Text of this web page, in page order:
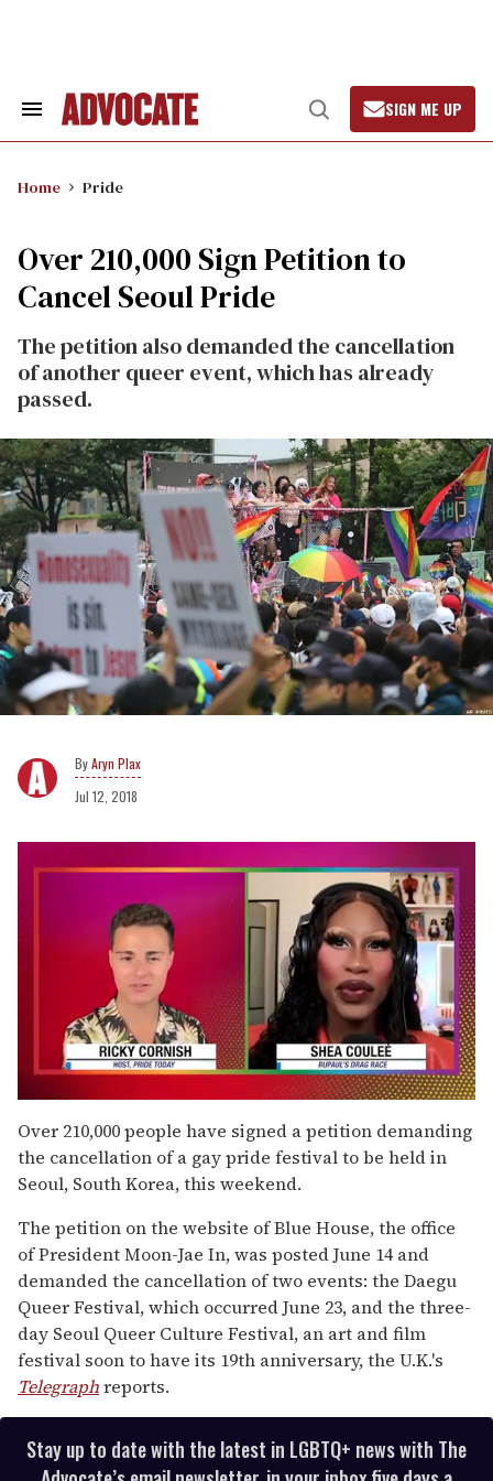
Search
Open
Search
SIGN ME UP
Home Pride
Over 210,000 Sign Petition to
Cancel Seoul Pride
The petition also demanded the cancellation
of another queer event, which has already
passed.
Aryn Plax
Jul 12, 2018
of
2
minutes,
13
seconds
Over 210,000 people have signed a petition demanding
the cancellation of a gay pride festival to be held in
Seoul, South Korea, this weekend.
The petition on the website of Blue House, the office
of President Moon-Jae In, was posted June 14 and
demanded the cancellation of two events: the Daegu
Queer Festival, which occurred June 23, and the three-
day Seoul Queer Culture Festival, an art and film
festival soon to have its 19th anniversary, the U.K.'s
Telegraphreports.
Stay up to date with the latest in LGBTQ+ news with The